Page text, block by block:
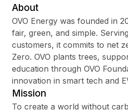
Sign up
Sign In
About
OVO Energy was founded in
fair, green, and simple.
customers, it commits to net
Zero. OVO plants trees,
education through OVO
innovation in smart tech and
Mission
To create a world without